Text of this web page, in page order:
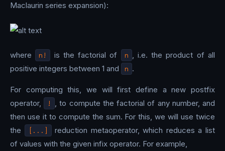
Maclaurin series expansion):
where n! is the factorial of n , i.e. the product of all
positive integers between 1 and
n .
For computing this, we will first define a new postfix
operator,
! , to compute the factorial of any number, and
then use it to compute the sum. For this, we will use twice
the
[...]
reduction metaoperator, which reduces a list
of values with the given infix operator. For example,